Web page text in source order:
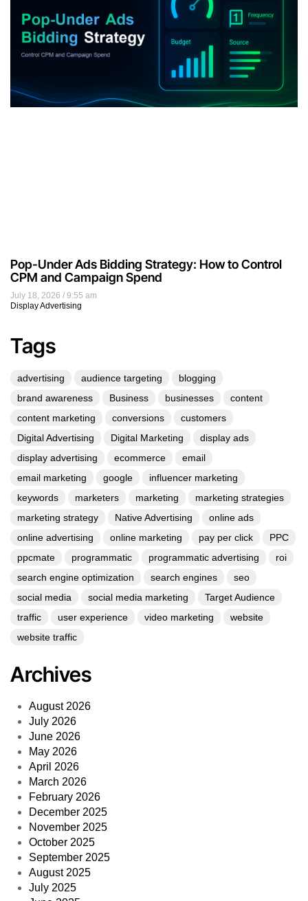
July 18, 2026
9:55 am
Display Advertising
Pop-Under Ads Bidding Strategy: How to Control
CPM and Campaign Spend
Tags
advertising audience targeting
blogging
brand awareness
Business businesses
content
content marketing
conversions
customers
Digital Advertising
Digital Marketing
display ads
display advertising
ecommerce
email
email marketing
google
influencer marketing
keywords
marketers marketing
marketing strategies
marketing strategy
Native Advertising
online ads
online advertising
online marketing pay per click
PPC
ppcmate
programmatic programmatic advertising
roi
search engine optimization
search engines
seo
social media
social media marketing
Target Audience
traffic
user experience video marketing
website
website traffic
Archives
August 2026
July 2026
June 2026
May 2026
April 2026
March 2026
February 2026
December 2025
November 2025
October 2025
September 2025
August 2025
July 2025